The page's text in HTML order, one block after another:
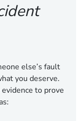
else’s fault
you deserve.
to prove